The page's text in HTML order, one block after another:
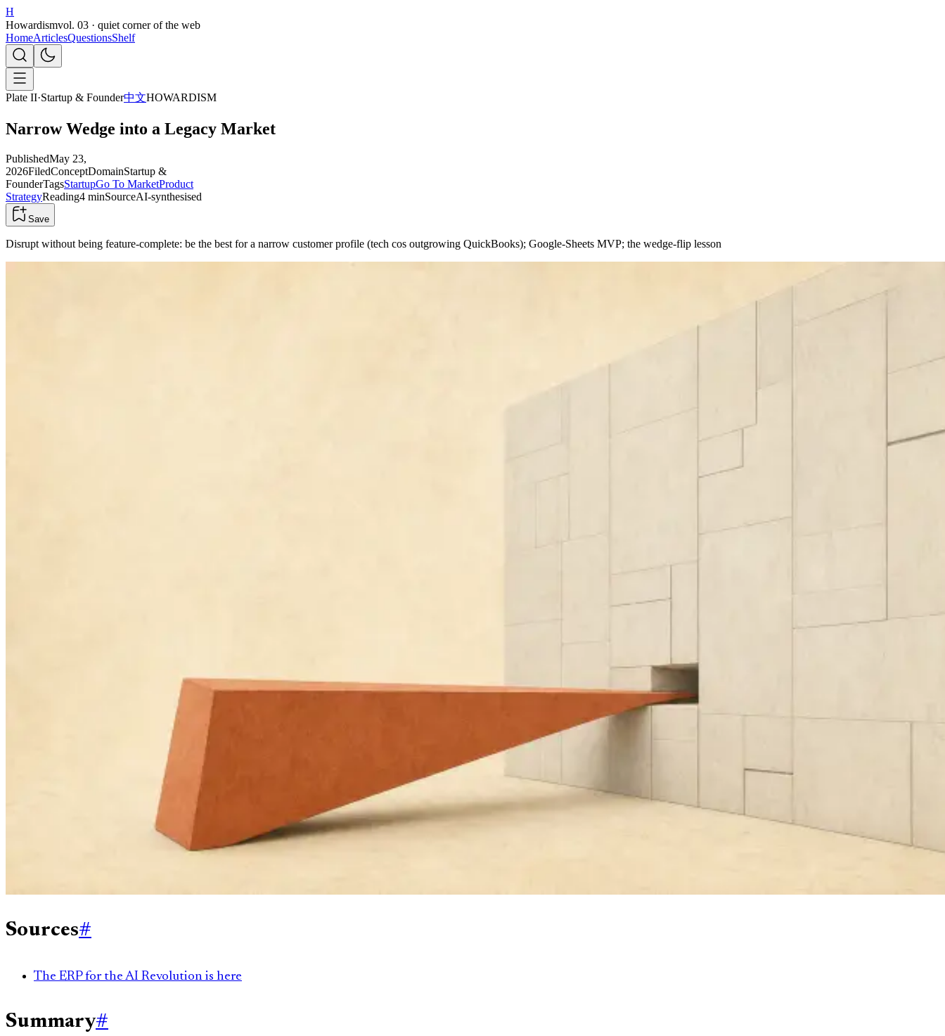
H
Howardismvol. 03 · quiet corner of the web
HomeArticlesQuestionsShelf
Plate II·Startup & Founder中文HOWARDISM
Narrow Wedge into a Legacy Market
PublishedMay 23,
2026FiledConceptDomainStartup &
FounderTagsStartupGo To MarketProduct
StrategyReading4 minSourceAI-synthesised
Save
Disrupt without being feature-complete: be the best for a narrow customer profile (tech cos outgrowing QuickBooks); Google-Sheets MVP; the wedge-flip lesson
Sources#
The ERP for the AI Revolution is here
Summary#